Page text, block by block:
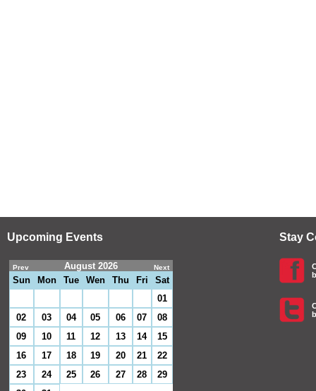
Upcoming Events
August 2026
Prev Next
Sun Mon Tue Wen Thu Fri
Sat
01
02
03 04 05 06 07
08
09
10 11 12 13 14
15
16
17 18 19 20 21
22
23
24 25 26 27 28
29
Stay